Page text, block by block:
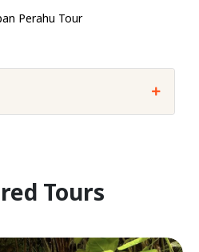
Perahu Tour
Tours